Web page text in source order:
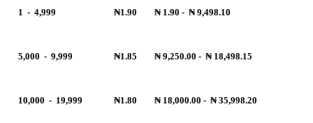
1 - 4,999 ₦1.90 ₦ 1.90 - ₦ 9,498.10
5,000 - 9,999 ₦1.85 ₦ 9,250.00 - ₦ 18,498.15
10,000 - 19,999 ₦1.80 ₦ 18,000.00 - ₦ 35,998.20